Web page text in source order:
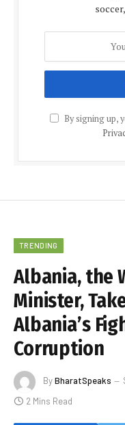
By signing up,
TRENDING
Albania, the
Minister,
Albania’s
Corruption
ByBharatSpeaks
2 Mins Read